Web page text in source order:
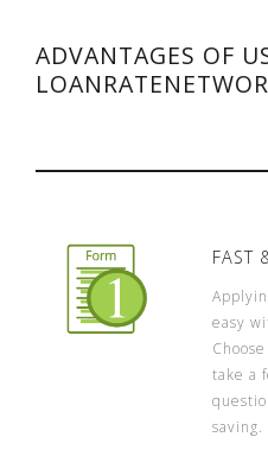
ADVANTAGES OF
FAST
easy
take a
saving.